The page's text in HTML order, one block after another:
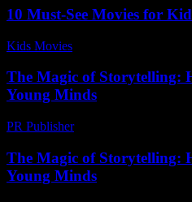
10 Must-See Movies for
Kids Movies​
The Magic of Storytelling:
Young Minds
PR Publisher-
The Magic of Storytelling:
Young Minds